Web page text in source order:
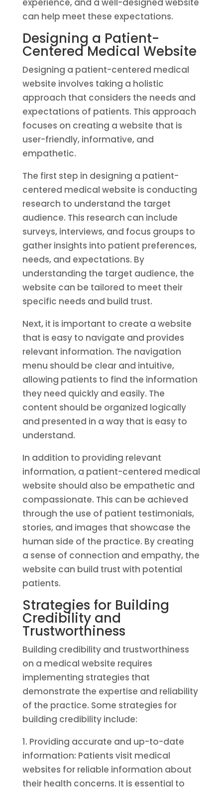
experience, and a well-designed website
can help meet these expectations.
Designing a Patient-
Centered Medical Website
Designing a patient-centered medical
website involves taking a holistic
approach that considers the needs and
expectations of patients. This approach
focuses on creating a website that is
user-friendly, informative, and
empathetic.
The first step in designing a patient-
centered medical website is conducting
research to understand the target
audience. This research can include
surveys, interviews, and focus groups to
gather insights into patient preferences,
needs, and expectations. By
understanding the target audience, the
website can be tailored to meet their
specific needs and build trust.
Next, it is important to create a website
that is easy to navigate and provides
relevant information. The navigation
menu should be clear and intuitive,
allowing patients to find the information
they need quickly and easily. The
content should be organized logically
and presented in a way that is easy to
understand.
In addition to providing relevant
information, a patient-centered medical
website should also be empathetic and
compassionate. This can be achieved
through the use of patient testimonials,
stories, and images that showcase the
human side of the practice. By creating
a sense of connection and empathy, the
website can build trust with potential
patients.
Strategies for Building
Credibility and
Trustworthiness
Building credibility and trustworthiness
on a medical website requires
implementing strategies that
demonstrate the expertise and reliability
of the practice. Some strategies for
building credibility include:
1. Providing accurate and up-to-date
information: Patients visit medical
websites for reliable information about
their health concerns. It is essential to